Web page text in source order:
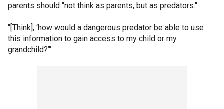
parents should "not think as parents, but as predators."
"[Think], ‘how would a dangerous predator be able to use
this information to gain access to my child or my
grandchild?’"